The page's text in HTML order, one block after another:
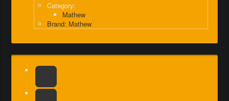
Category:
Mathew
Brand: Mathew